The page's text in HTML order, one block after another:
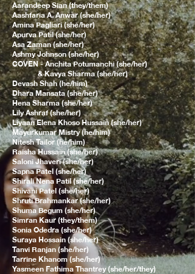
Aarandeep Sian (they/them)
Aashfaria A. Anwar (she/her)
Amina Pagliari (she/her)
Apurva Patil (she/her)
Asa Zaman (she/her)
Ashmy Johnson (she/her)
COVEN - Anchita Potumanchi (she/her)
& Kavya Sharma (she/her)
Devash Shah (he/him)
Dhara Mansata (she/her)
Hena Sharma (she/her)
Lily Ashraf (she/her)
Liyaan Elena Khoso Hussain (she/her)
Mayurkumar Mistry (he/him)
Nitesh Tailor (he/him)
Raisha Hussain (she/her)
Saloni Jhaveri (she/her)
Sapna Patel (she/her)
Shirali Nena Patil (she/her)
Shivani Patel (she/her)
Shruti Brahmankar (she/her)
Shuma Begum (she/her)
Simran Kaur (they/them)
Sonia Odedra (she/her)
Suraya Hossain (she/her)
Tanvi Ranjan (she/her)
Tarrine Khanom (she/her)
Yasmeen Fathima Thantrey (she/her/they)